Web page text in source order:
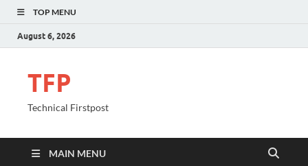
TOP MENU
August 6, 2026
TFP
Technical Firstpost
MAIN MENU